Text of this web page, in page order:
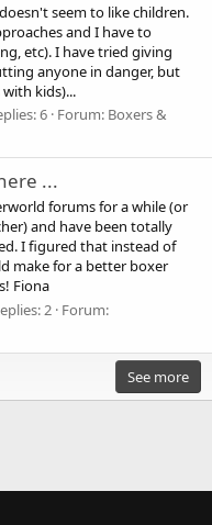
seem to like children.
and I have to
etc). I have tried giving
anyone in danger, but
kids)...
6 Forum: Boxers &
...
forums for a while (or
and have been totally
I figured that instead of
make for a better boxer
Fiona
2 Forum:
See more